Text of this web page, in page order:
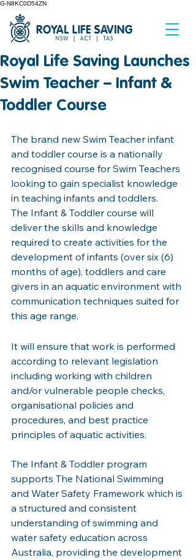
G-N8KC0D54ZN
Royal Life Saving Launches
Swim Teacher – Infant &
Toddler Course
The brand new Swim Teacher infant
and toddler course is a nationally
recognised course for Swim Teachers
looking to gain specialist knowledge
in teaching infants and toddlers.
The Infant & Toddler course will
deliver the skills and knowledge
required to create activities for the
development of infants (over six (6)
months of age), toddlers and care
givers in an aquatic environment with
communication techniques suited for
this age range.
It will ensure that work is performed
according to relevant legislation
including working with children
and/or vulnerable people checks,
organisational policies and
procedures, and best practice
principles of aquatic activities.
The Infant & Toddler program
supports The National Swimming
and Water Safety Framework which is
a structured and consistent
understanding of swimming and
water safety education across
Australia, providing the development